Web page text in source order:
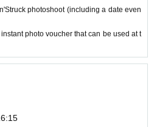
photoshoot (including a date even
photo voucher that can be used at t